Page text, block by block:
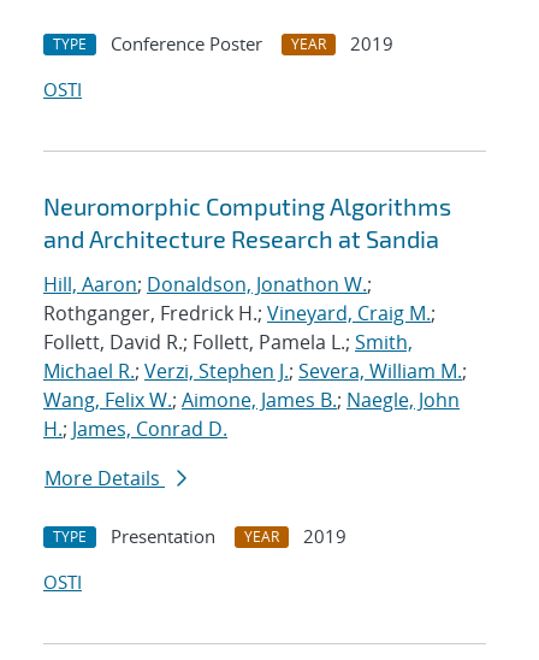
TYPE Conference Poster YEAR
2019
OSTI
Neuromorphic Computing Algorithms
and Architecture Research at Sandia
Hill, Aaron; Donaldson, Jonathon W.;
Rothganger, Fredrick H.; Vineyard, Craig M.;
Follett, David R.; Follett, Pamela L.; Smith,
Michael R.; Verzi, Stephen J.; Severa, William M.;
Wang, Felix W.; Aimone, James B.; Naegle, John
H.; James, Conrad D.
More Details
TYPE Presentation YEAR
2019
OSTI